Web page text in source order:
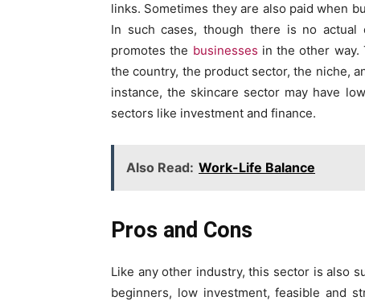
links. Sometimes they are also paid when
In such cases, though there is no
promotes the businesses in the other way.
the country, the product sector, the niche,
instance, the skincare sector may have
sectors like investment and finance.
Also Read: Work-Life Balance
Pros and Cons
Like any other industry, this sector is also
beginners, low investment, feasible and